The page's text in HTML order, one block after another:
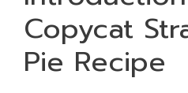
Copycat
Pie Recipe